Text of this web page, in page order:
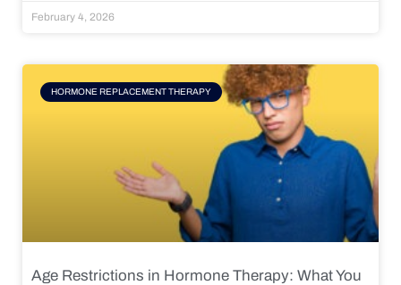
February 4, 2026
HORMONE REPLACEMENT THERAPY
Age Restrictions in Hormone Therapy: What You